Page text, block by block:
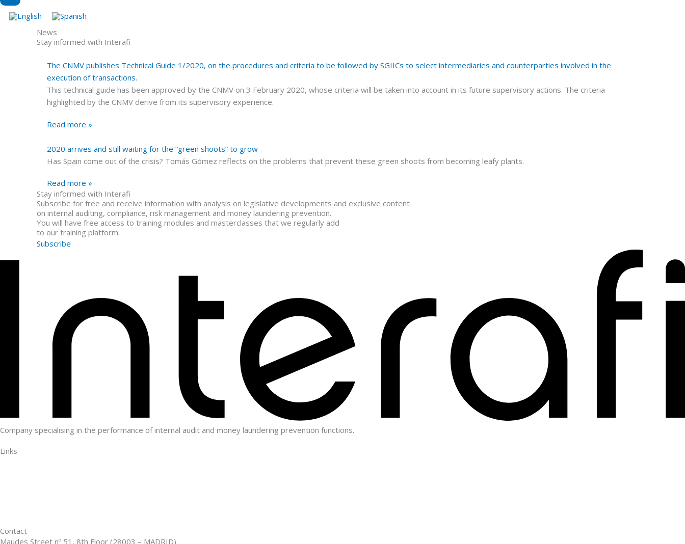
News
Stay informed with Interafi
The CNMV publishes Technical Guide 1/2020, on the procedures and criteria to be followed by SGIICs to select intermediaries and counterparties involved in the
execution of transactions.
This technical guide has been approved by the CNMV on 3 February 2020, whose criteria will be taken into account in its future supervisory actions. The criteria
highlighted by the CNMV derive from its supervisory experience.
Read more »
2020 arrives and still waiting for the “green shoots” to grow
Has Spain come out of the crisis? Tomás Gómez reflects on the problems that prevent these green shoots from becoming leafy plants.
Read more »
Stay informed with Interafi
Subscribe for free and receive information with analysis on legislative developments and exclusive content
on internal auditing, compliance, risk management and money laundering prevention.
You will have free access to training modules and masterclasses that we regularly add
to our training platform.
Subscribe
Company specialising in the performance of internal audit and money laundering prevention functions.
Links
Contact
Maudes Street nº 51, 8th Floor (28003 – MADRID)